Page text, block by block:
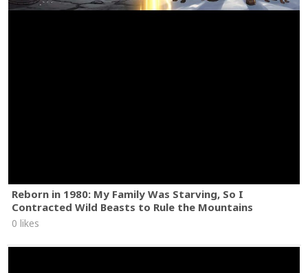
Reborn in 1980: My Family Was Starving, So I
Contracted Wild Beasts to Rule the Mountains
0 likes